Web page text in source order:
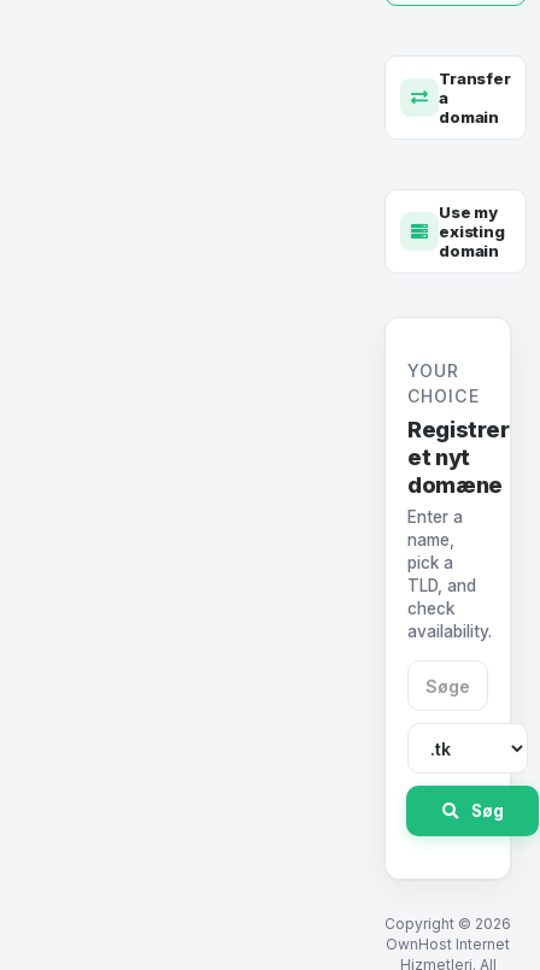
Transfer
a
domain
Use my
existing
domain
YOUR
CHOICE
Registrer
et nyt
domæne
Enter a
name,
pick a
TLD, and
check
availability.
Søg
Copyright © 2026
OwnHost Internet
Hizmetleri. All